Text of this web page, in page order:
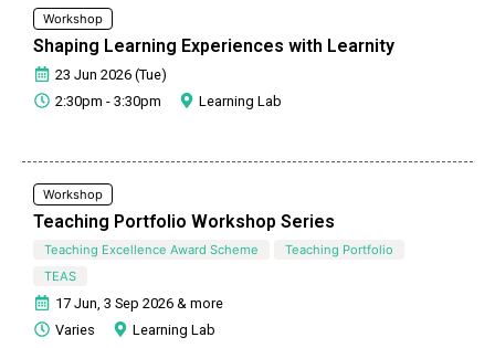
Workshop
Shaping Learning Experiences with Learnity
23 Jun 2026 (Tue)
2:30pm - 3:30pm
Learning Lab
Workshop
Teaching Portfolio Workshop Series
Teaching Excellence Award Scheme
Teaching Portfolio
TEAS
17 Jun, 3 Sep 2026 & more
Varies
Learning Lab